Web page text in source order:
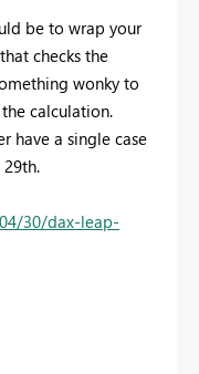
be to wrap your
checks the
wonky to
calculation.
have a single case
30/dax-leap-